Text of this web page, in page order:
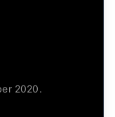
2020.